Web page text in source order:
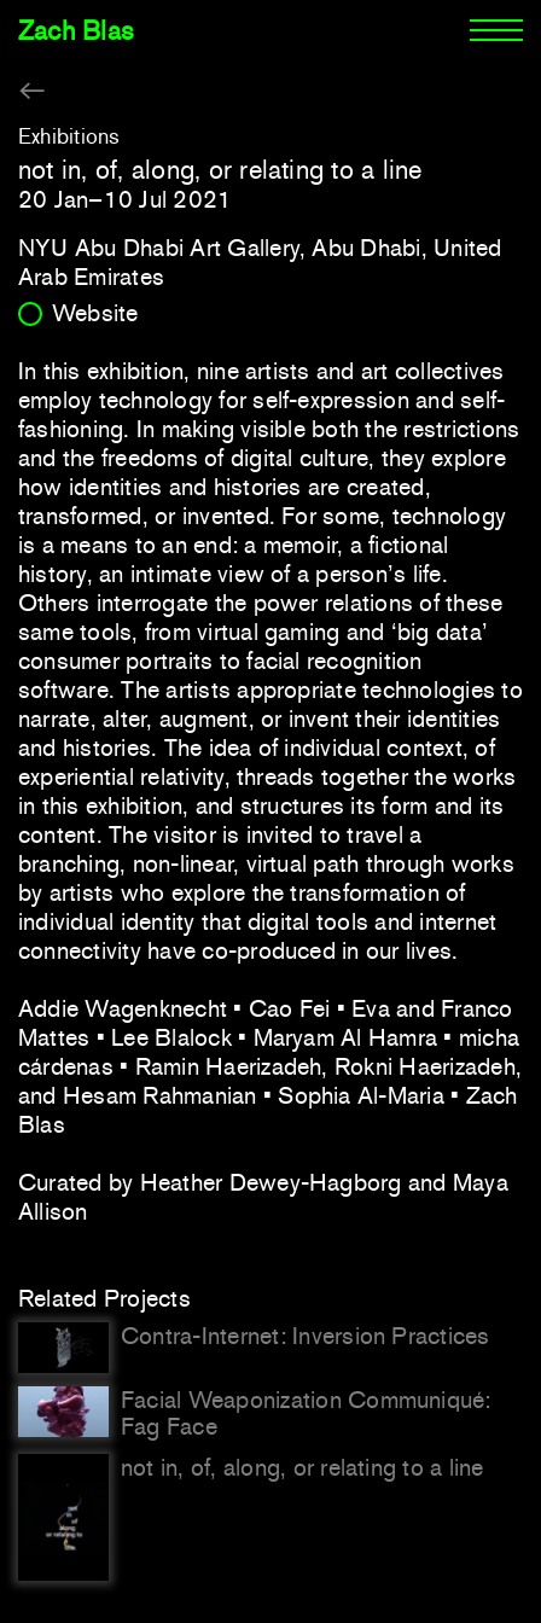
Zach Blas
Exhibitions
not in, of, along, or relating to a line
20 Jan–10 Jul 2021
NYU Abu Dhabi Art Gallery, Abu Dhabi, United
Arab Emirates
Website
In this exhibition, nine artists and art collectives
employ technology for self-expression and self-
fashioning. In making visible both the restrictions
and the freedoms of digital culture, they explore
how identities and histories are created,
transformed, or invented. For some, technology
is a means to an end: a memoir, a fictional
history, an intimate view of a person’s life.
Others interrogate the power relations of these
same tools, from virtual gaming and ‘big data’
consumer portraits to facial recognition
software. The artists appropriate technologies to
narrate, alter, augment, or invent their identities
and histories. The idea of individual context, of
experiential relativity, threads together the works
in this exhibition, and structures its form and its
content. The visitor is invited to travel a
branching, non-linear, virtual path through works
by artists who explore the transformation of
individual identity that digital tools and internet
connectivity have co-produced in our lives.
Addie Wagenknecht • Cao Fei • Eva and Franco
Mattes • Lee Blalock • Maryam Al Hamra • micha
cárdenas • Ramin Haerizadeh, Rokni Haerizadeh,
and Hesam Rahmanian • Sophia Al-Maria • Zach
Blas
Curated by Heather Dewey-Hagborg and Maya
Allison
Related Projects
Contra-Internet: Inversion Practices
Facial Weaponization Communiqué:
Fag Face
not in, of, along, or relating to a line